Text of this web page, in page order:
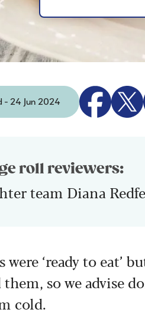
- 24 Jun 2024
roll reviewers:
team Diana
‘ready to eat’
so we advise
cold.